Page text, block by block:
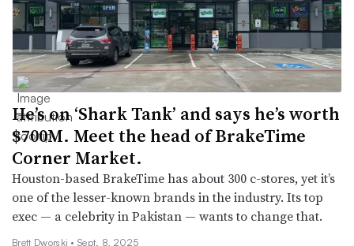
He’s on ‘Shark Tank’ and says he’s worth
$700M. Meet the head of BrakeTime
Corner Market.
Houston-based BrakeTime has about 300 c-stores, yet it’s
one of the lesser-known brands in the industry. Its top
exec — a celebrity in Pakistan — wants to change that.
Brett Dworski •Sept. 8, 2025